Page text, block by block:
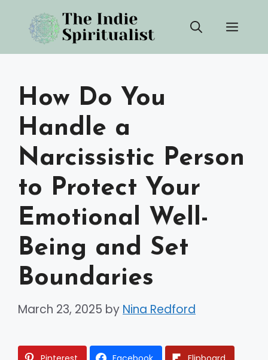
content
How Do You
Handle a
Narcissistic Person
to Protect Your
Emotional Well-
Being and Set
Boundaries
March 23, 2025 by Nina Redford